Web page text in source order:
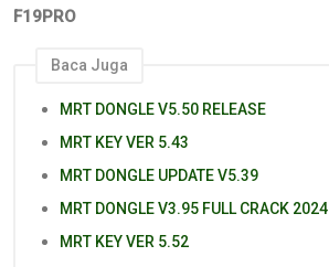
F19PRO
Baca Juga
MRT DONGLE V5.50 RELEASE
MRT KEY VER 5.43
MRT DONGLE UPDATE V5.39
MRT DONGLE V3.95 FULL CRACK 2024
MRT KEY VER 5.52